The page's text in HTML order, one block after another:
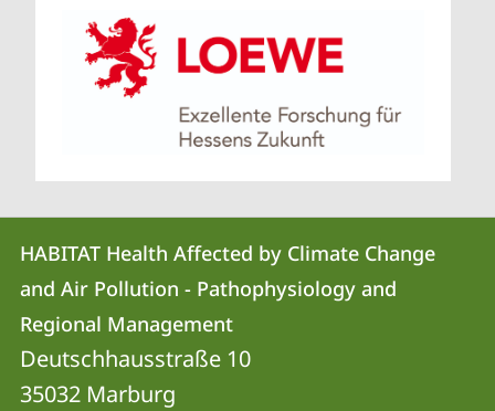
Contact
details
HABITAT
Health
Affected
HABITAT Health Affected by Climate Change
and Air Pollution - Pathophysiology and
Regional Management
Deutschhausstraße 10
35032 Marburg